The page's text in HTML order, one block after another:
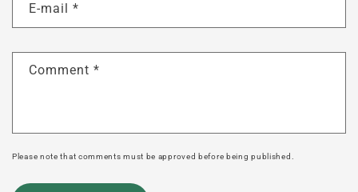
E-mail *
Comment *
Please note that comments must be approved before being published.